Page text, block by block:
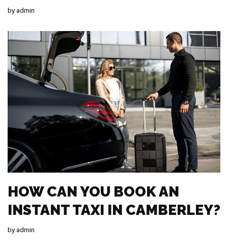
byadmin
HOW CAN YOU BOOK AN
INSTANT TAXI IN CAMBERLEY?
byadmin